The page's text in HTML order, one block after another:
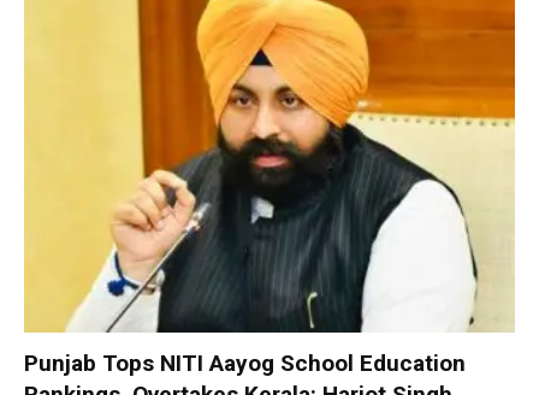
Punjab Tops NITI Aayog School Education